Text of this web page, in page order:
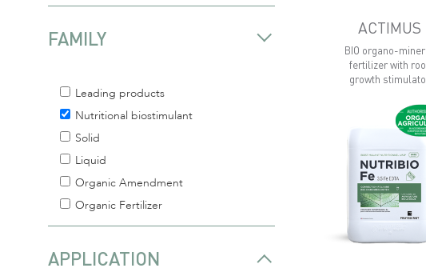
FAMILY
Leading products
Nutritional biostimulant
Solid
Liquid
Organic Amendment
Organic Fertilizer
APPLICATION
ACTIMUS
BIO organo-
fertilizer with
growth